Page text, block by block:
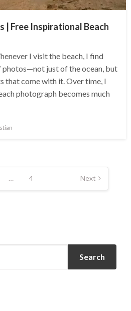
| Free Inspirational Beach
I visit the beach, I find
just of the ocean, but
that come with it. Over time, I
photograph becomes much
… 4 Next